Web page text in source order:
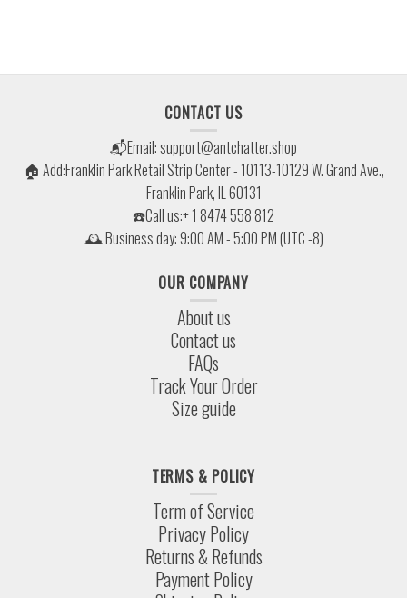
CONTACT US
📬Email:support@antchatter.shop
🏠 Add:Franklin Park Retail Strip Center - 10113-10129 W. Grand Ave.,
Franklin Park, IL 60131
☎️Call us:+ 1 8474 558 812
🕰 Business day: 9:00 AM - 5:00 PM (UTC -8)
OUR COMPANY
About us
Contact us
FAQs
Track Your Order
Size guide
TERMS & POLICY
Term of Service
Privacy Policy
Returns & Refunds
Payment Policy